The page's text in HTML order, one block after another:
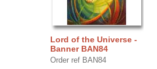
Lord of the Universe -
Banner BAN84
Order ref BAN84